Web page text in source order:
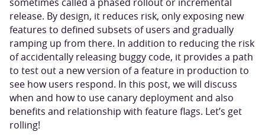
sometimes called a phased rollout or incremental
release. By design, it reduces risk, only exposing new
features to defined subsets of users and gradually
ramping up from there. In addition to reducing the risk
of accidentally releasing buggy code, it provides a path
to test out a new version of a feature in production to
see how users respond. In this post, we will discuss
when and how to use canary deployment and also
benefits and relationship with feature flags. Let’s get
rolling!